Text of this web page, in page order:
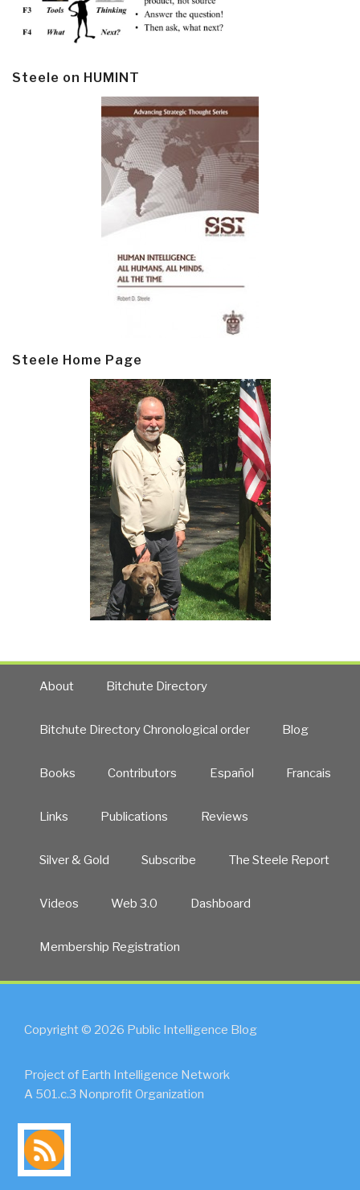
Steele on HUMINT
Steele Home Page
About Bitchute Directory
Bitchute Directory Chronological order Blog
Books Contributors Español Francais
Links Publications Reviews
Silver & Gold Subscribe The Steele Report
Videos Web 3.0 Dashboard
Membership Registration
Copyright © 2026 Public Intelligence Blog
Project of Earth Intelligence Network
A 501.c.3 Nonprofit Organization